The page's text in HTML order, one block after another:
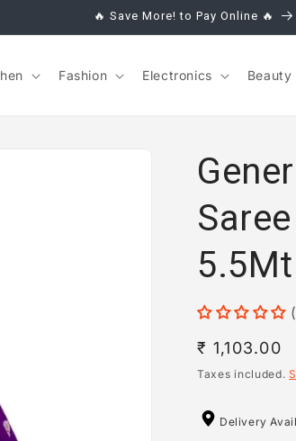
🔥 Save More! to Pay Online 🔥
Fashion Electronics Beauty
Regular
price
₹ 1,103.00
Taxes included.
Delivery